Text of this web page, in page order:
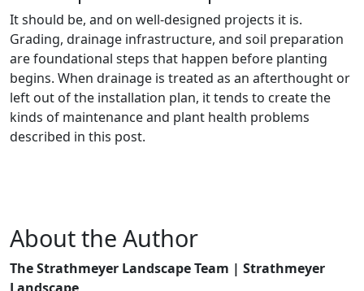
It should be, and on well-designed projects it is.
Grading, drainage infrastructure, and soil preparation
are foundational steps that happen before planting
begins. When drainage is treated as an afterthought or
left out of the installation plan, it tends to create the
kinds of maintenance and plant health problems
described in this post.
About the Author
The Strathmeyer Landscape Team | Strathmeyer
Landscape